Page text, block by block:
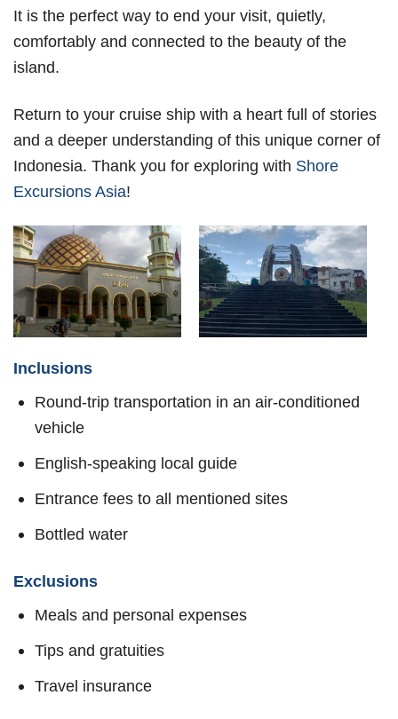
It is the perfect way to end your visit, quietly,
comfortably and connected to the beauty of the
island.
Return to your cruise ship with a heart full of stories
and a deeper understanding of this unique corner of
Indonesia. Thank you for exploring with Shore
Excursions Asia!
Inclusions
Round-trip transportation in an air-conditioned
vehicle
English-speaking local guide
Entrance fees to all mentioned sites
Bottled water
Exclusions
Meals and personal expenses
Tips and gratuities
Travel insurance